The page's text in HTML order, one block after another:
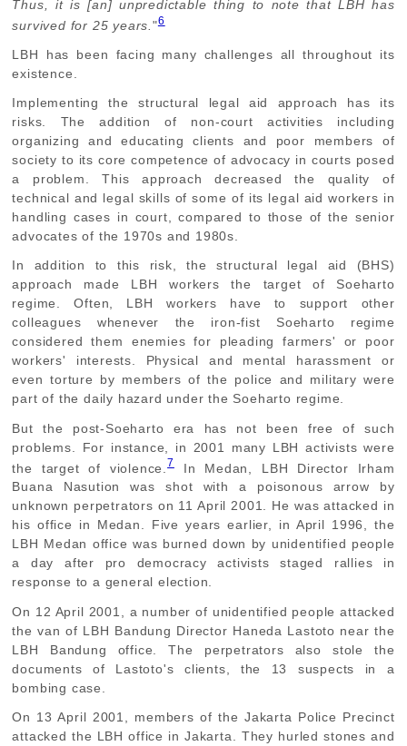
Thus, it is [an] unpredictable thing to note that LBH has
survived for 25 years."6
LBH has been facing many challenges all throughout its
existence.
Implementing the structural legal aid approach has its
risks. The addition of non-court activities including
organizing and educating clients and poor members of
society to its core competence of advocacy in courts posed
a problem. This approach decreased the quality of
technical and legal skills of some of its legal aid workers in
handling cases in court, compared to those of the senior
advocates of the 1970s and 1980s.
In addition to this risk, the structural legal aid (BHS)
approach made LBH workers the target of Soeharto
regime. Often, LBH workers have to support other
colleagues whenever the iron-fist Soeharto regime
considered them enemies for pleading farmers' or poor
workers' interests. Physical and mental harassment or
even torture by members of the police and military were
part of the daily hazard under the Soeharto regime.
But the post-Soeharto era has not been free of such
problems. For instance, in 2001 many LBH activists were
the target of violence.7In Medan, LBH Director Irham
Buana Nasution was shot with a poisonous arrow by
unknown perpetrators on 11 April 2001. He was attacked in
his office in Medan. Five years earlier, in April 1996, the
LBH Medan office was burned down by unidentified people
a day after pro democracy activists staged rallies in
response to a general election.
On 12 April 2001, a number of unidentified people attacked
the van of LBH Bandung Director Haneda Lastoto near the
LBH Bandung office. The perpetrators also stole the
documents of Lastoto's clients, the 13 suspects in a
bombing case.
On 13 April 2001, members of the Jakarta Police Precinct
attacked the LBH office in Jakarta. They hurled stones and